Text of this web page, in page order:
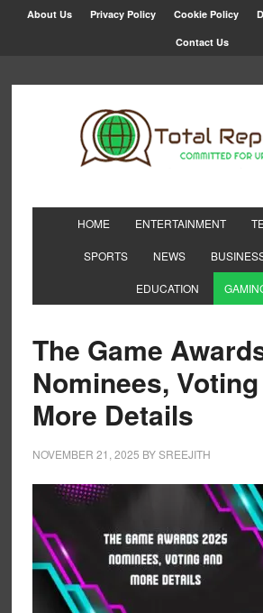
About Us Privacy Policy Cookie Policy
Contact Us
HOME ENTERTAINMENT
SPORTS NEWS
EDUCATION
The Game
Nominees,
More Details
NOVEMBER 21, 2025 BYSREEJITH